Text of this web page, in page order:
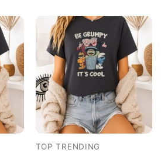
TOP TRENDING